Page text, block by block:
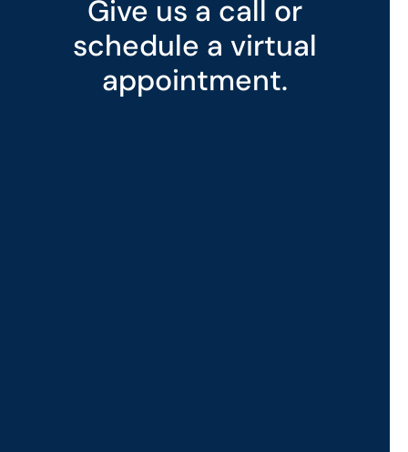
Give us a call or
schedule a virtual
appointment.